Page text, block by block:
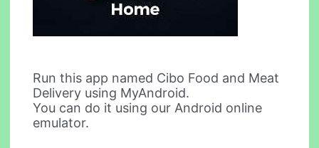
Run this app named Cibo Food and Meat
Delivery using MyAndroid.
You can do it using our Android online
emulator.